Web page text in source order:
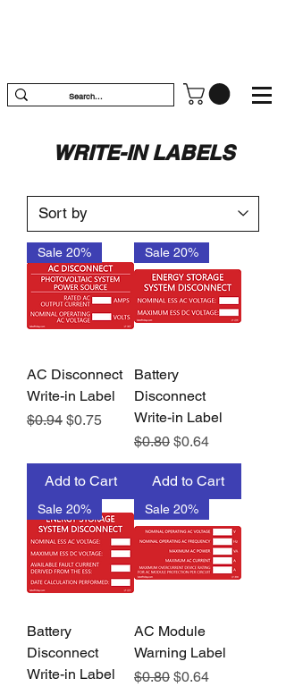
WRITE-IN LABELS
Sale 20%
AC Disconnect
Write-in Label
Regular Price
$0.94 Sale Price
$0.75
Add to Cart
Sale 20%
Battery
Disconnect
Write-in Label
Regular Price
$0.80 Sale Price
$0.64
Add to Cart
Sale 20%
Battery
Disconnect
Write-in Label
Sale 20%
AC Module
Warning Label
Regular Price
$0.80 Sale Price
$0.64